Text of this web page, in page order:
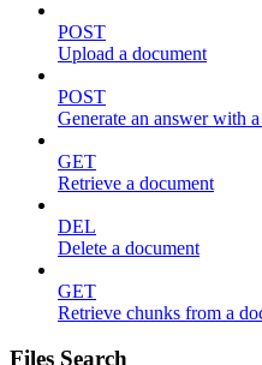
POST
Upload a document
POST
Generate an answer with
GET
Retrieve a document
DEL
Delete a document
GET
Retrieve chunks from a
Files Search